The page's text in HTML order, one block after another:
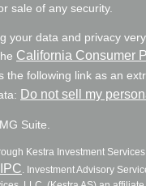
sale of any security.
your data and privacy
California Consumer
the following link as an
Do not sell my
Suite.
Kestra Investment
. Investment Advisory